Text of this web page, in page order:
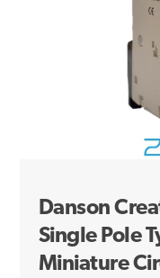
Danson
Single Pole
Miniature